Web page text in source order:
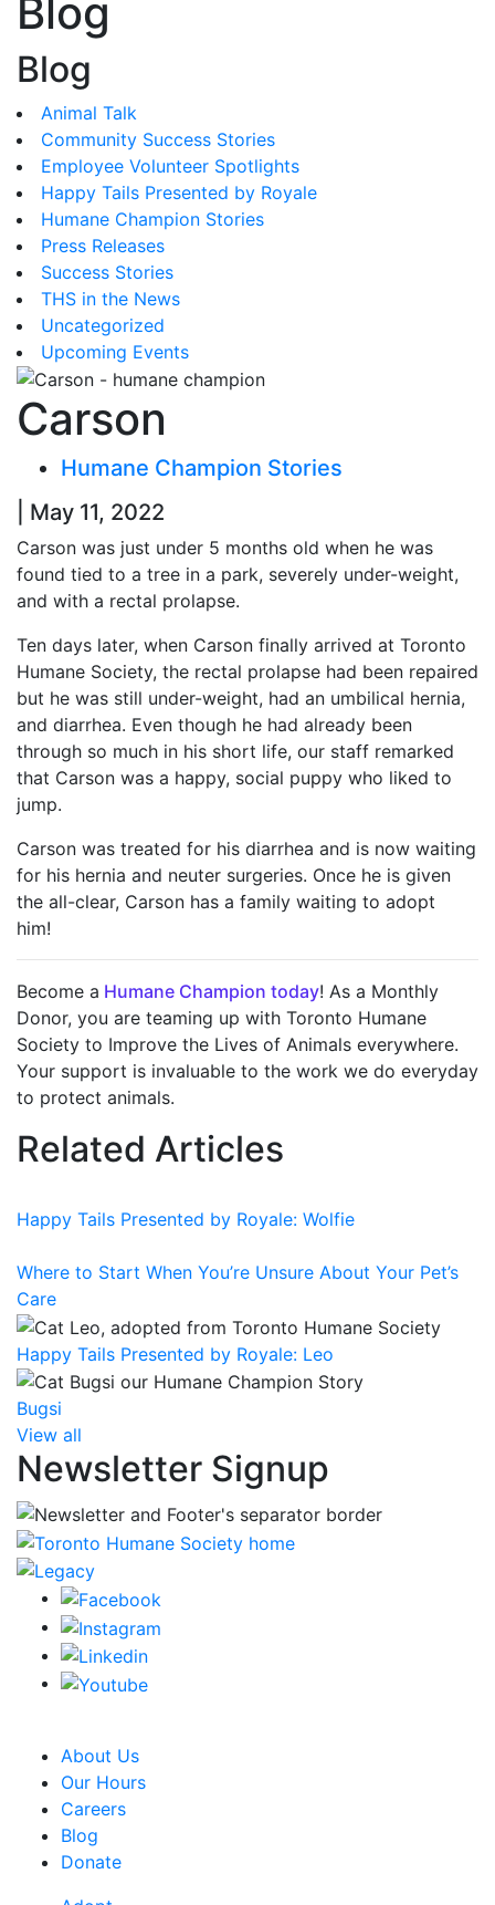
Blog
Blog
Animal Talk
Community Success Stories
Employee Volunteer Spotlights
Happy Tails Presented by Royale
Humane Champion Stories
Press Releases
Success Stories
THS in the News
Uncategorized
Upcoming Events
Carson
Humane Champion Stories
| May 11, 2022
Carson was just under 5 months old when he was
found tied to a tree in a park, severely under-weight,
and with a rectal prolapse.
Ten days later, when Carson finally arrived at Toronto
Humane Society, the rectal prolapse had been repaired
but he was still under-weight, had an umbilical hernia,
and diarrhea. Even though he had already been
through so much in his short life, our staff remarked
that Carson was a happy, social puppy who liked to
jump.
Carson was treated for his diarrhea and is now waiting
for his hernia and neuter surgeries. Once he is given
the all-clear, Carson has a family waiting to adopt
him!
Become a Humane Champion today! As a Monthly
Donor, you are teaming up with Toronto Humane
Society to Improve the Lives of Animals everywhere.
Your support is invaluable to the work we do everyday
to protect animals.
Related Articles
Happy Tails Presented by Royale: Wolfie
Where to Start When You’re Unsure About Your Pet’s
Care
Happy Tails Presented by Royale: Leo
Bugsi
View all
Newsletter Signup
About Us
Our Hours
Careers
Blog
Donate